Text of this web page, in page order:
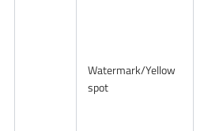
Watermark/Yellow
spot